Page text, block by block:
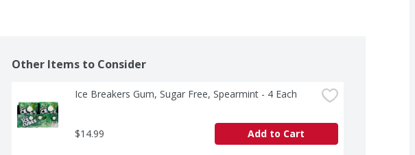
Other Items to Consider
Ice Breakers Gum, Sugar Free, Spearmint - 4 Each
$14.99 Add to Cart